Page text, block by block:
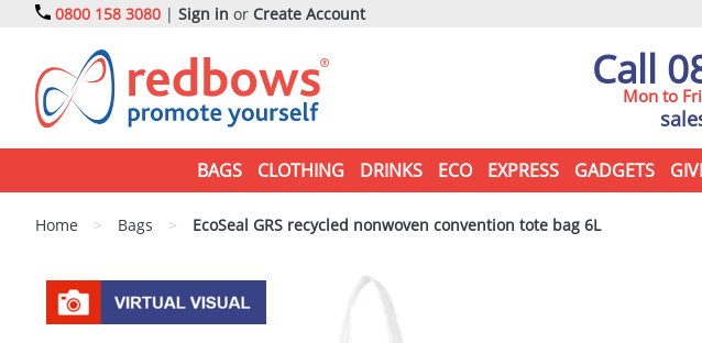
0800 158 3080 | Sign in or Create Account
Call
Mon to
BAGS CLOTHING DRINKS ECO EXPRESS GADGETS
Home > Bags > EcoSeal GRS recycled nonwoven convention tote bag 6L